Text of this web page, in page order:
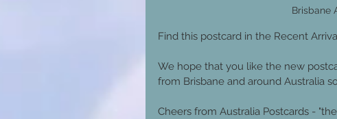
Brisbane
Find this postcard in the Recent
We hope that you like the new
from Brisbane and around Australia
Cheers from Australia Postcards -